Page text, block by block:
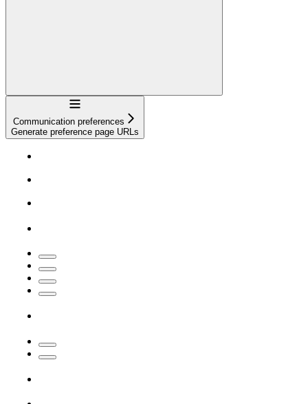
Navigation
Communication preferences
Generate preference page URLs